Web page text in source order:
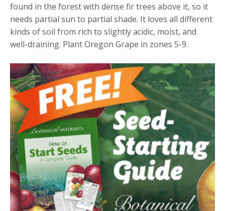
found in the forest with dense fir trees above it, so it
needs partial sun to partial shade. It loves all different
kinds of soil from rich to slightly acidic, moist, and
well-draining. Plant Oregon Grape in zones 5-9.